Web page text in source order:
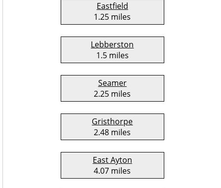
Eastfield
1.25 miles
Lebberston
1.5 miles
Seamer
2.25 miles
Gristhorpe
2.48 miles
East Ayton
4.07 miles